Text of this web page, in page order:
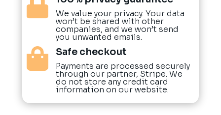
 We value your privacy. Your data
won’t be shared with other
companies, and we won’t send
you unwanted emails.
 Safe checkout
Payments are processed securely
through our partner, Stripe. We
do not store any credit card
information on our website.